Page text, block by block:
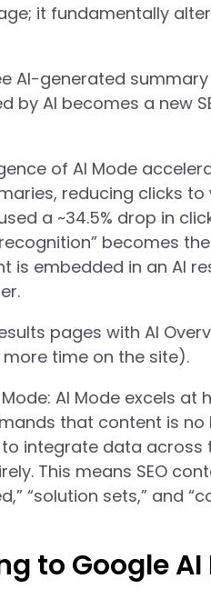
it fundamentally
AI-generated
by AI becomes a new
of AI Mode
reducing clicks
a ~34.5% drop in
becomes
is embedded in an AI
pages with AI
time on the site).
AI Mode excels at
that content is no
integrate data across
This means SEO
“solution sets,” and
to Google